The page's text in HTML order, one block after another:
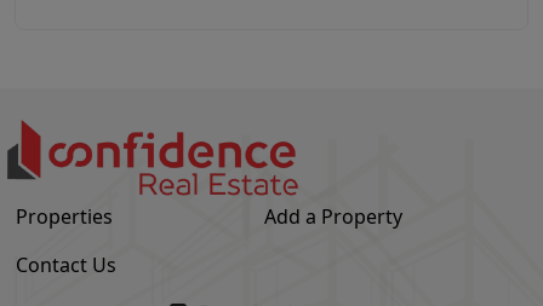
Properties
Add a Property
Contact Us